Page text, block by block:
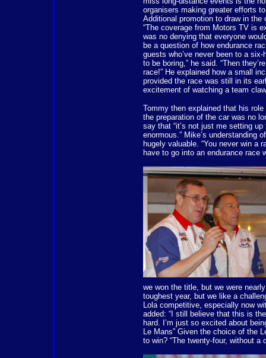
organisers making greater efforts
Additional promotion to draw in the
“The coverage from Motors TV is
was no denying that everyone
be a question of how endurance
guests who’ve never been to a
to be boring,” he said. “Then
race!” He explained how a small
provided the race was still in its
excitement of watching a team
Tommy then explained that his
the preparation of the car was no
say that “it’s not just me setting
enormous.” Mike’s understanding
hugely valuable. “You never win a
have to go into an endurance race
we won the title, but we were
toughest year, but we like a
Lola competitive, especially now
added: “I still believe that this is
hard. I’m just so excited about
Le Mans” Given the choice of the
to win? “The twenty-four, without a